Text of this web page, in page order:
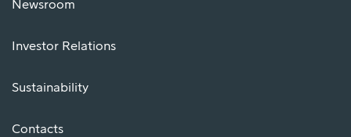
Newsroom
Investor Relations
Sustainability
Contacts